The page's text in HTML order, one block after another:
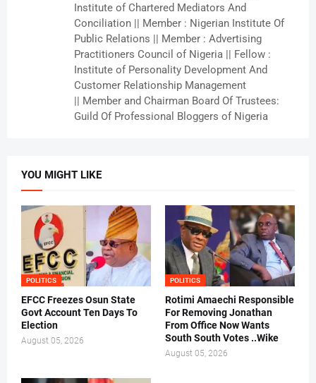
Institute of Chartered Mediators And
Conciliation || Member : Nigerian Institute Of
Public Relations || Member : Advertising
Practitioners Council of Nigeria || Fellow :
Institute of Personality Development And
Customer Relationship Management
|| Member and Chairman Board Of Trustees:
Guild Of Professional Bloggers of Nigeria
YOU MIGHT LIKE
POLITICS
EFCC Freezes Osun State
Govt Account Ten Days To
Election
August 05, 2026
POLITICS
Rotimi Amaechi Responsible
For Removing Jonathan
From Office Now Wants
South South Votes ..Wike
August 05, 2026